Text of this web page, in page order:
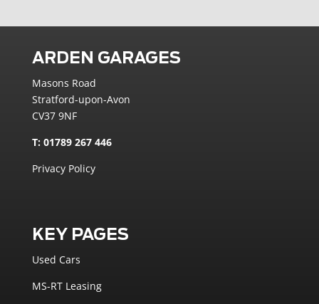
ARDEN GARAGES
Masons Road
Stratford-upon-Avon
CV37 9NF
T: 01789 267 446
Privacy Policy
KEY PAGES
Used Cars
MS-RT Leasing